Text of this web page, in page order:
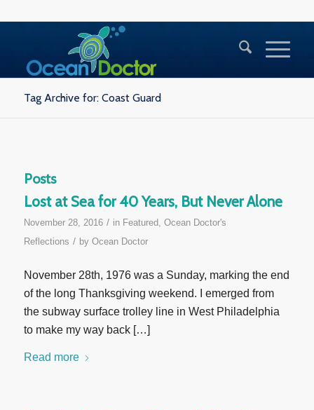
Tag Archive for: Coast Guard
Posts
Lost at Sea for 40 Years, But Never Alone
November 28, 2016 / in Featured, Ocean Doctor's
Reflections / by Ocean Doctor
November 28th, 1976 was a Sunday, marking the end
of the long Thanksgiving weekend. I emerged from
the subway surface trolley line in West Philadelphia
to make my way back […]
Read more